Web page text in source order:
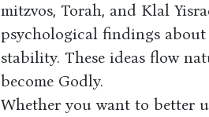
mitzvos, Torah, and Klal
psychological findings
stability. These ideas flow
become Godly.
Whether you want to better